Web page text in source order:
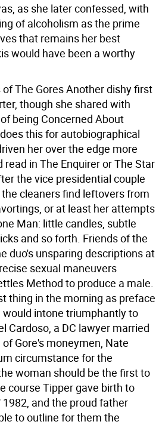
as she later confessed, with
of alcoholism as the prime
that remains her best
would have been a worthy
The Gores Another dishy first
though she shared with
being Concerned About
this for autobiographical
her over the edge more
in The Enquirer or The Star
the vice presidential couple
cleaners find leftovers from
or at least her attempts
Man: little candles, subtle
and so forth. Friends of the
duo's unsparing descriptions at
sexual maneuvers
Method to produce a male.
thing in the morning as preface
would intone triumphantly to
Cardoso, a DC lawyer married
Gore's moneymen, Nate
circumstance for the
woman should be the first to
course Tipper gave birth to
and the proud father
to outline for them the